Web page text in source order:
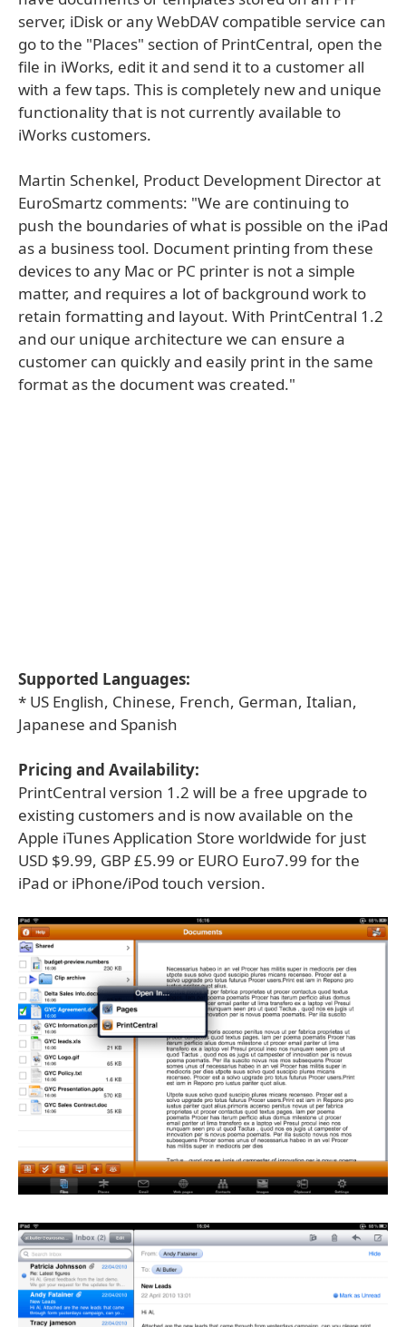
server, iDisk or any WebDAV compatible service can
go to the "Places" section of PrintCentral, open the
file in iWorks, edit it and send it to a customer all
with a few taps. This is completely new and unique
functionality that is not currently available to
iWorks customers.
Martin Schenkel, Product Development Director at
EuroSmartz comments: "We are continuing to
push the boundaries of what is possible on the iPad
as a business tool. Document printing from these
devices to any Mac or PC printer is not a simple
matter, and requires a lot of background work to
retain formatting and layout. With PrintCentral 1.2
and our unique architecture we can ensure a
customer can quickly and easily print in the same
format as the document was created."
Supported Languages:
* US English, Chinese, French, German, Italian,
Japanese and Spanish
Pricing and Availability:
PrintCentral version 1.2 will be a free upgrade to
existing customers and is now available on the
Apple iTunes Application Store worldwide for just
USD $9.99, GBP £5.99 or EURO Euro7.99 for the
iPad or iPhone/iPod touch version.